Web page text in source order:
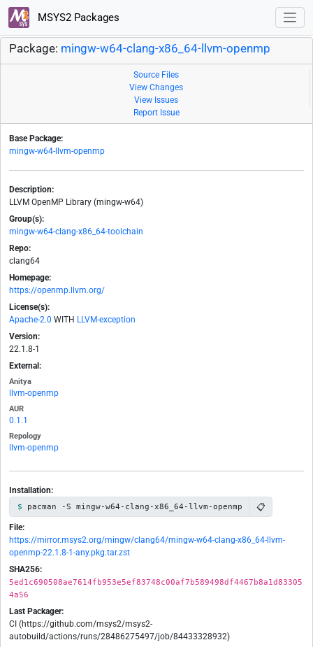
MSYS2 Packages
Package: mingw-w64-clang-x86_64-llvm-openmp
Source Files
View Changes
View Issues
Report Issue
Base Package:
mingw-w64-llvm-openmp
Description:
LLVM OpenMP Library (mingw-w64)
Group(s):
mingw-w64-clang-x86_64-toolchain
Repo:
clang64
Homepage:
https://openmp.llvm.org/
License(s):
Apache-2.0 WITH LLVM-exception
Version:
22.1.8-1
External:
Anitya
llvm-openmp
AUR
0.1.1
Repology
llvm-openmp
Installation:
pacman -S mingw-w64-clang-x86_64-llvm-openmp 📋
File:
https://mirror.msys2.org/mingw/clang64/mingw-w64-clang-x86_64-llvm-
openmp-22.1.8-1-any.pkg.tar.zst
SHA256:
5ed1c690508ae7614fb953e5ef83748c00af7b589498df4467b8a1d83305
4a56
Last Packager:
CI (https://github.com/msys2/msys2-
autobuild/actions/runs/28486275497/job/84433328932)